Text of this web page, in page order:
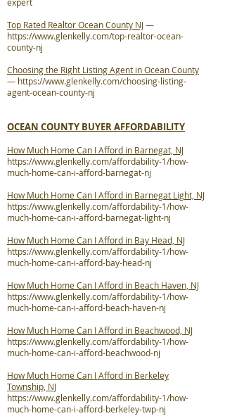
expert
Top Rated Realtor Ocean County NJ—
https://www.glenkelly.com/top-realtor-ocean-
county-nj
Choosing the Right Listing Agent in Ocean County
— https://www.glenkelly.com/choosing-listing-
agent-ocean-county-nj
OCEAN COUNTY BUYER AFFORDABILITY
How Much Home Can I Afford in Barnegat, NJ
https://www.glenkelly.com/affordability-1/how-
much-home-can-i-afford-barnegat-nj
How Much Home Can I Afford in Barnegat Light, NJ
https://www.glenkelly.com/affordability-1/how-
much-home-can-i-afford-barnegat-light-nj
How Much Home Can I Afford in Bay Head, NJ
https://www.glenkelly.com/affordability-1/how-
much-home-can-i-afford-bay-head-nj
How Much Home Can I Afford in Beach Haven, NJ
https://www.glenkelly.com/affordability-1/how-
much-home-can-i-afford-beach-haven-nj
How Much Home Can I Afford in Beachwood, NJ
https://www.glenkelly.com/affordability-1/how-
much-home-can-i-afford-beachwood-nj
How Much Home Can I Afford in Berkeley
Township, NJ
https://www.glenkelly.com/affordability-1/how-
much-home-can-i-afford-berkeley-twp-nj